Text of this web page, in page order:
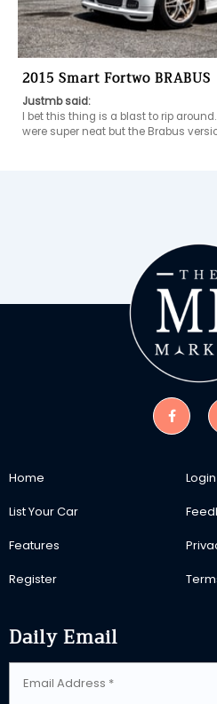
2015 Smart Fortwo BRABUS
Justmb said:
I bet this thing is a blast to rip
were super neat but the Brabus
Home
List Your Car
Features
Register
Login
Daily Email